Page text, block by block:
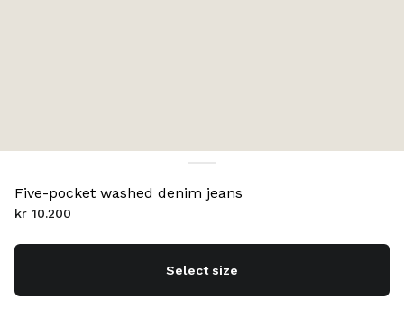
Five-pocket washed denim jeans
kr 10.200
Select size